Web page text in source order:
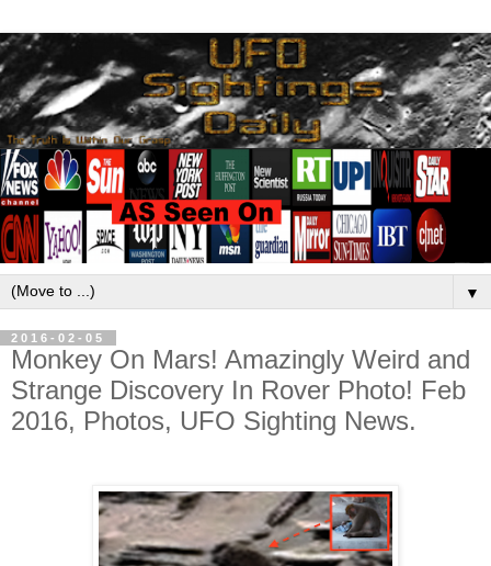
▼
2016-02-05
Monkey On Mars! Amazingly Weird and
Strange Discovery In Rover Photo! Feb
2016, Photos, UFO Sighting News.